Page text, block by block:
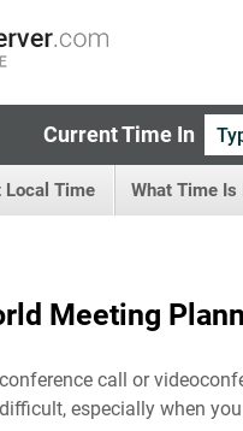
Current Time In
Local Time What Time Is
Meeting
call or
especially when